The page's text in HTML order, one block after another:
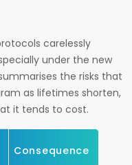
carelessly
under the new
the risks that
as lifetimes shorten,
it tends to cost.
Consequence